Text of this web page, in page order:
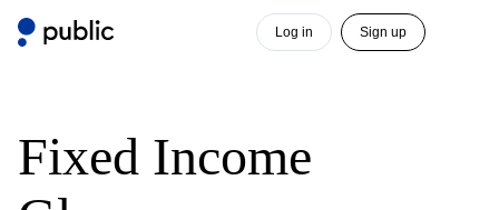
Sign up
Log in
Fixed Income